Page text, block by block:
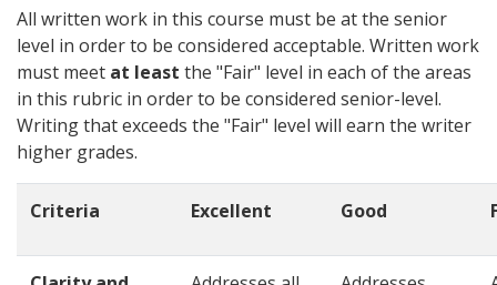
All written work in this course must be at the senior
level in order to be considered acceptable. Written work
must meet at least the "Fair" level in each of the areas
in this rubric in order to be considered senior-level.
Writing that exceeds the "Fair" level will earn the writer
higher grades.
Criteria Excellent Good